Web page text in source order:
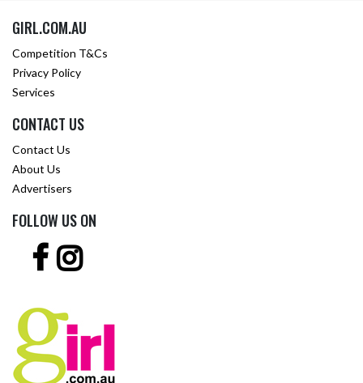
GIRL.COM.AU
Competition T&Cs
Privacy Policy
Services
CONTACT US
Contact Us
About Us
Advertisers
FOLLOW US ON